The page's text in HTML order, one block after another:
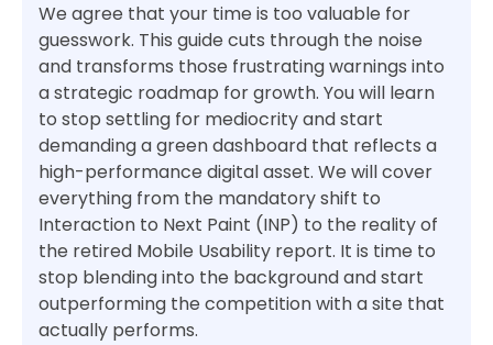
We agree that your time is too valuable for
guesswork. This guide cuts through the noise
and transforms those frustrating warnings into
a strategic roadmap for growth. You will learn
to stop settling for mediocrity and start
demanding a green dashboard that reflects a
high-performance digital asset. We will cover
everything from the mandatory shift to
Interaction to Next Paint (INP) to the reality of
the retired Mobile Usability report. It is time to
stop blending into the background and start
outperforming the competition with a site that
actually performs.